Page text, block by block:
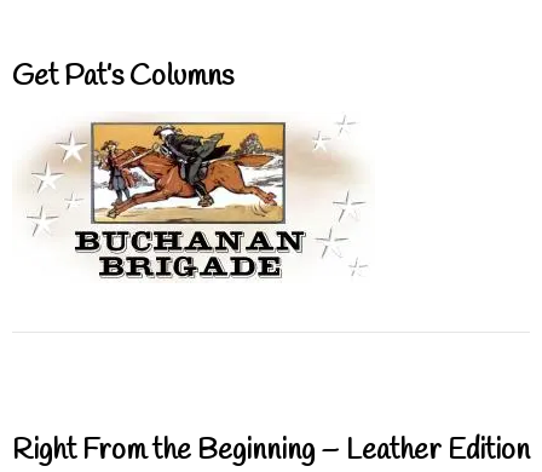
Get Pat’s Columns
Right From the Beginning – Leather Edition